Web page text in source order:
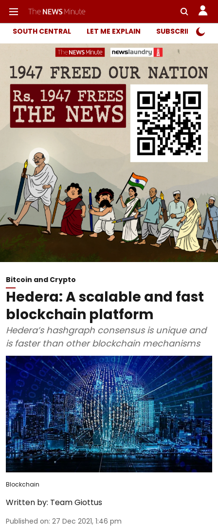
SOUTH CENTRAL LET ME EXPLAIN SUBSCRIBER
Bitcoin and Crypto
Hedera: A scalable and fast
blockchain platform
Hedera’s hashgraph consensus is unique and
is faster than other blockchain mechanisms
Blockchain
Written by: Team Giottus
Published on: 27 Dec 2021, 1:46 pm